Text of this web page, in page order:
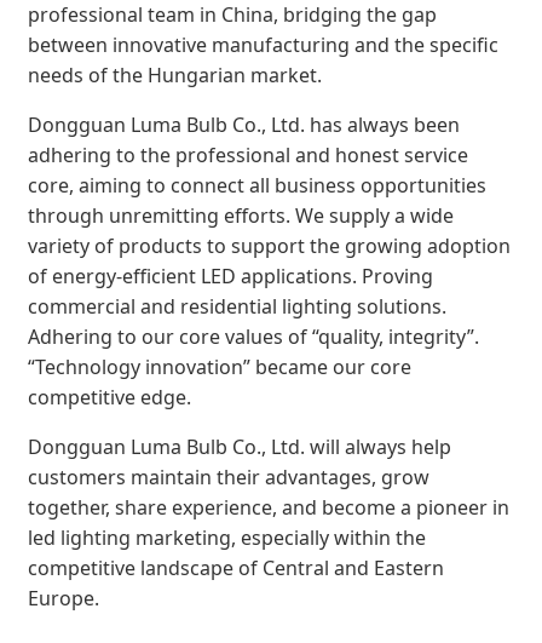
professional team in China, bridging the gap
between innovative manufacturing and the specific
needs of the Hungarian market.
Dongguan Luma Bulb Co., Ltd. has always been
adhering to the professional and honest service
core, aiming to connect all business opportunities
through unremitting efforts. We supply a wide
variety of products to support the growing adoption
of energy-efficient LED applications. Proving
commercial and residential lighting solutions.
Adhering to our core values of “quality, integrity”.
“Technology innovation” became our core
competitive edge.
Dongguan Luma Bulb Co., Ltd. will always help
customers maintain their advantages, grow
together, share experience, and become a pioneer in
led lighting marketing, especially within the
competitive landscape of Central and Eastern
Europe.